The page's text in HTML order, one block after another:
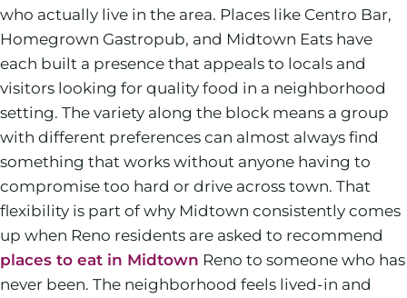
who actually live in the area. Places like Centro Bar,
Homegrown Gastropub, and Midtown Eats have
each built a presence that appeals to locals and
visitors looking for quality food in a neighborhood
setting. The variety along the block means a group
with different preferences can almost always find
something that works without anyone having to
compromise too hard or drive across town. That
flexibility is part of why Midtown consistently comes
up when Reno residents are asked to recommend
places to eat in Midtown Reno to someone who has
never been. The neighborhood feels lived-in and